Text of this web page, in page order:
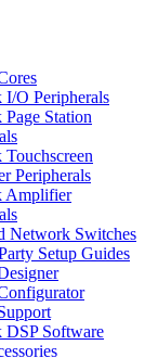
O Peripherals
Station
Peripherals
Amplifier
Network Switches
Setup Guides
DSP Software